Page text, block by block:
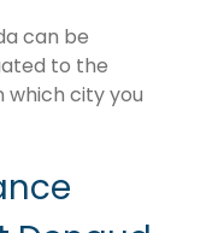
can be
to the
which city you